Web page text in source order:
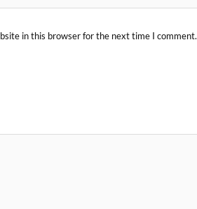
in this browser for the next time I comment.